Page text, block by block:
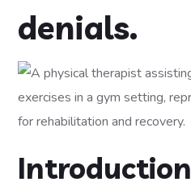
denials.
Introduction